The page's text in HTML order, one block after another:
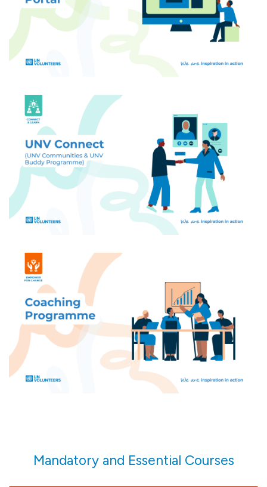
first 90 days with guided support every step of
the way.
Build your UN Volunteer community - connect
with peers, find buddies through the Buddy
Programme, and access exclusive networks
tailored to your interests.
Get personalized coaching tailored to your needs:
career, wellbeing, professional development, and
more.
Mandatory and Essential Courses